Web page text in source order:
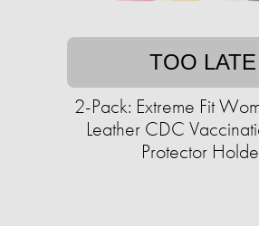
TOO LATE
2-Pack: Extreme Fit
Leather CDC
Protector